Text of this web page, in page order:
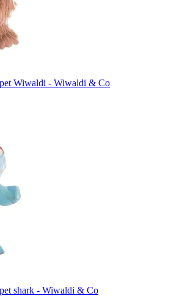
Wiwaldi - Wiwaldi & Co
shark - Wiwaldi & Co